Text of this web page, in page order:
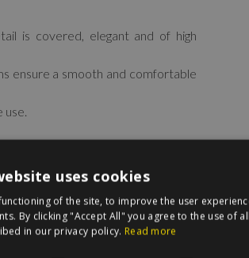
is covered, elegant and of high
ensure a smooth and comfortable
use.
uses cookies
of the site, to improve the user
By clicking "Accept All" you agree to the use of
in our privacy policy. Read more